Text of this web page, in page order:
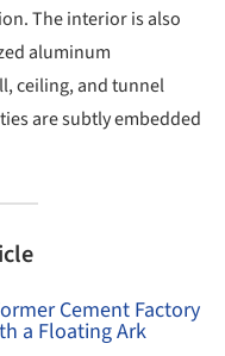
The interior is also
aluminum
ceiling, and tunnel
are subtly embedded
Cement Factory
a Floating Ark